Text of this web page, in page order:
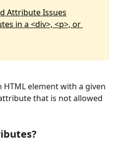
Attribute Issues
in a <div>, <p>, or
HTML element with a given
that is not allowed